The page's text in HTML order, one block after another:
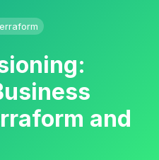
and